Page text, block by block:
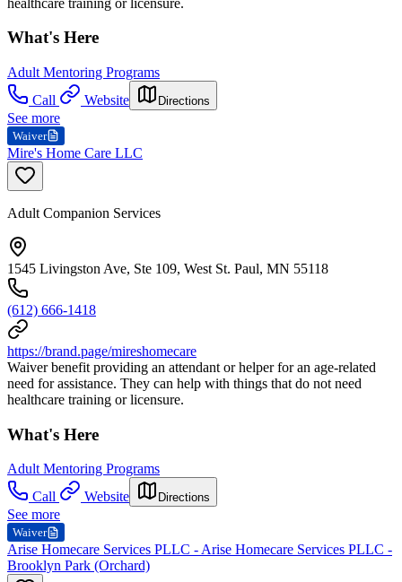
What's Here
Adult Mentoring Programs
Call
Website Directions
See more
Waiver
Mire's Home Care LLC
Adult Companion Services
1545 Livingston Ave, Ste 109, West St. Paul, MN 55118
(612) 666-1418
https://brand.page/mireshomecare
Waiver benefit providing an attendant or helper for an age-related
need for assistance. They can help with things that do not need
healthcare training or licensure.
What's Here
Adult Mentoring Programs
Call
Website Directions
See more
Waiver
Arise Homecare Services PLLC - Arise Homecare Services PLLC -
Brooklyn Park (Orchard)